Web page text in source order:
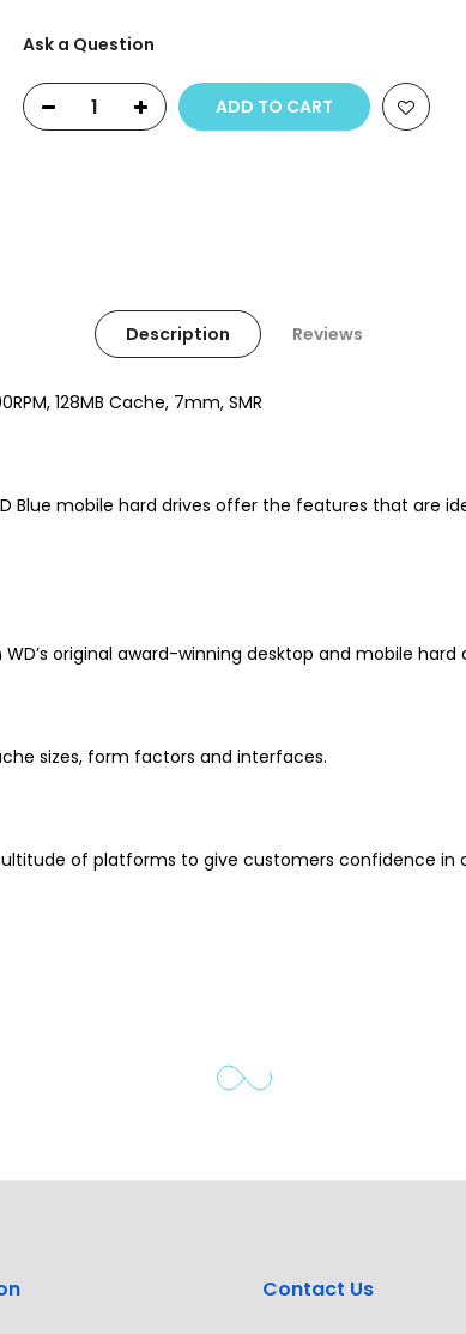
Ask a Question
ADD TO CART
Description Reviews
128MB Cache, 7mm, SMR
Blue mobile hard drives offer the features that are
original award-winning desktop and mobile hard
sizes, form factors and interfaces.
of platforms to give customers confidence in
Contact Us